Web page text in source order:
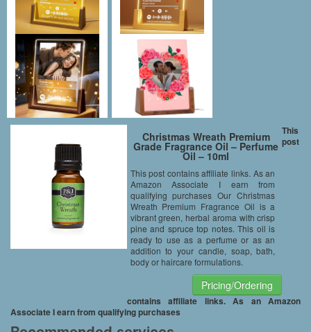
Christmas Wreath Premium
Grade Fragrance Oil – Perfume
Oil – 10ml
This post contains affiliate links. As an
Amazon Associate I earn from
qualifying purchases Our Christmas
Wreath Premium Fragrance Oil is a
vibrant green, herbal aroma with crisp
pine and spruce top notes. This oil is
ready to use as a perfume or as an
addition to your candle, soap, bath,
body or haircare formulations.
Pricing/Ordering
This
post
contains affiliate links. As an Amazon
Associate I earn from qualifying purchases